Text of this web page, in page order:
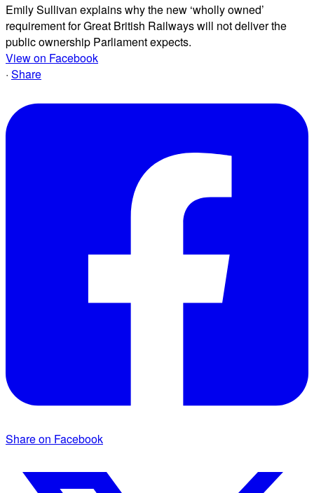
Emily Sullivan explains why the new ‘wholly owned’
requirement for Great British Railways will not deliver the
public ownership Parliament expects.
View on Facebook
· Share
Share on Facebook